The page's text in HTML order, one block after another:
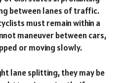
between lanes of traffic.
must remain within a
maneuver between cars,
or moving slowly.
lane splitting, they may be